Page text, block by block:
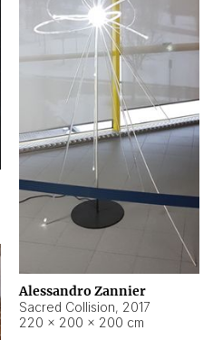
Alessandro Zannier
Sacred Collision, 2017
220 × 200 × 200 cm